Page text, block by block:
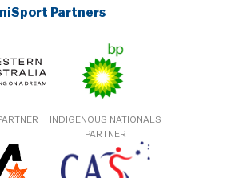
Partners
INDIGENOUS NATIONALS
PARTNER